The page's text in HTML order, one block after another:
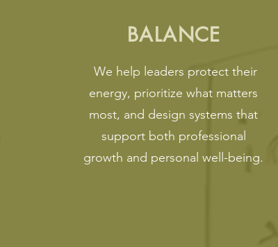
BALANCE
We help leaders protect their
energy, prioritize what matters
most, and design systems that
support both professional
growth and personal well-being.